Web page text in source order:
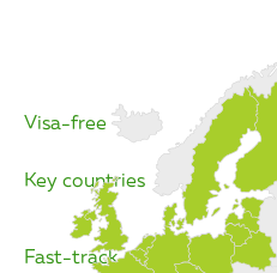
Visa-free
Key countries
Fast-track